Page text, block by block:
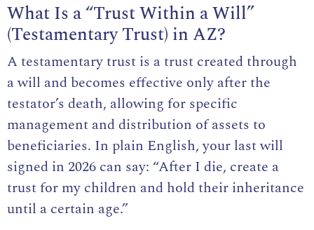
What Is a “Trust Within a Will”
(Testamentary Trust) in AZ?
A testamentary trust is a trust created through
a will and becomes effective only after the
testator’s death, allowing for specific
management and distribution of assets to
beneficiaries. In plain English, your last will
signed in 2026 can say: “After I die, create a
trust for my children and hold their inheritance
until a certain age.”